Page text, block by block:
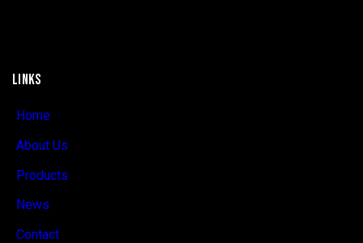
LINKS
Home
About Us
Products
News
Contact